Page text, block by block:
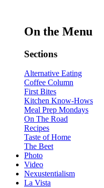
On the Menu
Sections
Alternative Eating
Coffee Column
First Bites
Kitchen Know-Hows
Meal Prep Mondays
On The Road
Recipes
Taste of Home
The Beet
Photo
Video
Nexustentialism
La Vista